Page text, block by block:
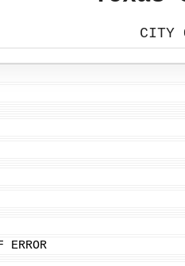
CITY
ERROR